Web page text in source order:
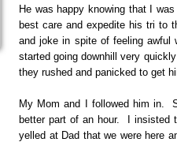
He was happy knowing that I
best care and expedite his tri to
and joke in spite of feeling
started going downhill very
they rushed and panicked to get
My Mom and I followed him in.
better part of an hour. I insisted
yelled at Dad that we were here